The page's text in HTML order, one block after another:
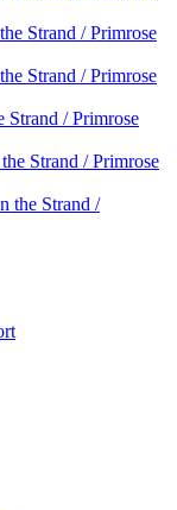
Strand / Primrose
Strand / Primrose
Strand / Primrose
Strand / Primrose
the Strand /